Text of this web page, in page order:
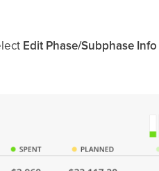
Edit Phase/Subphase Info